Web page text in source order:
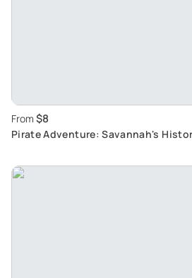
From $8
Pirate Adventure: Savannah's